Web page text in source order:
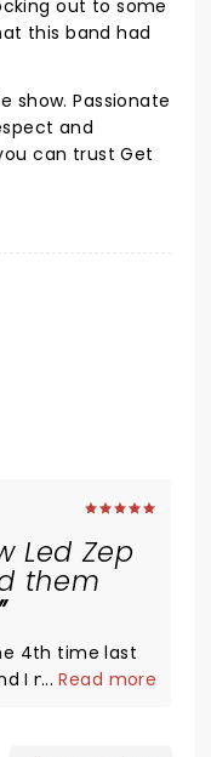
out to some
this band had
show. Passionate
and
can trust Get
Led Zep
them
4th time last
I must say
...Read more